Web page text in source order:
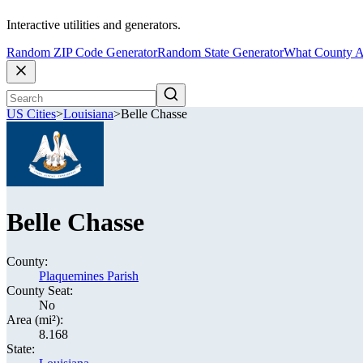
Interactive utilities and generators.
Random ZIP Code GeneratorRandom State GeneratorWhat County
US Cities>Louisiana>Belle Chasse
Belle Chasse
County:
Plaquemines Parish
County Seat:
No
Area (mi²):
8.168
State: